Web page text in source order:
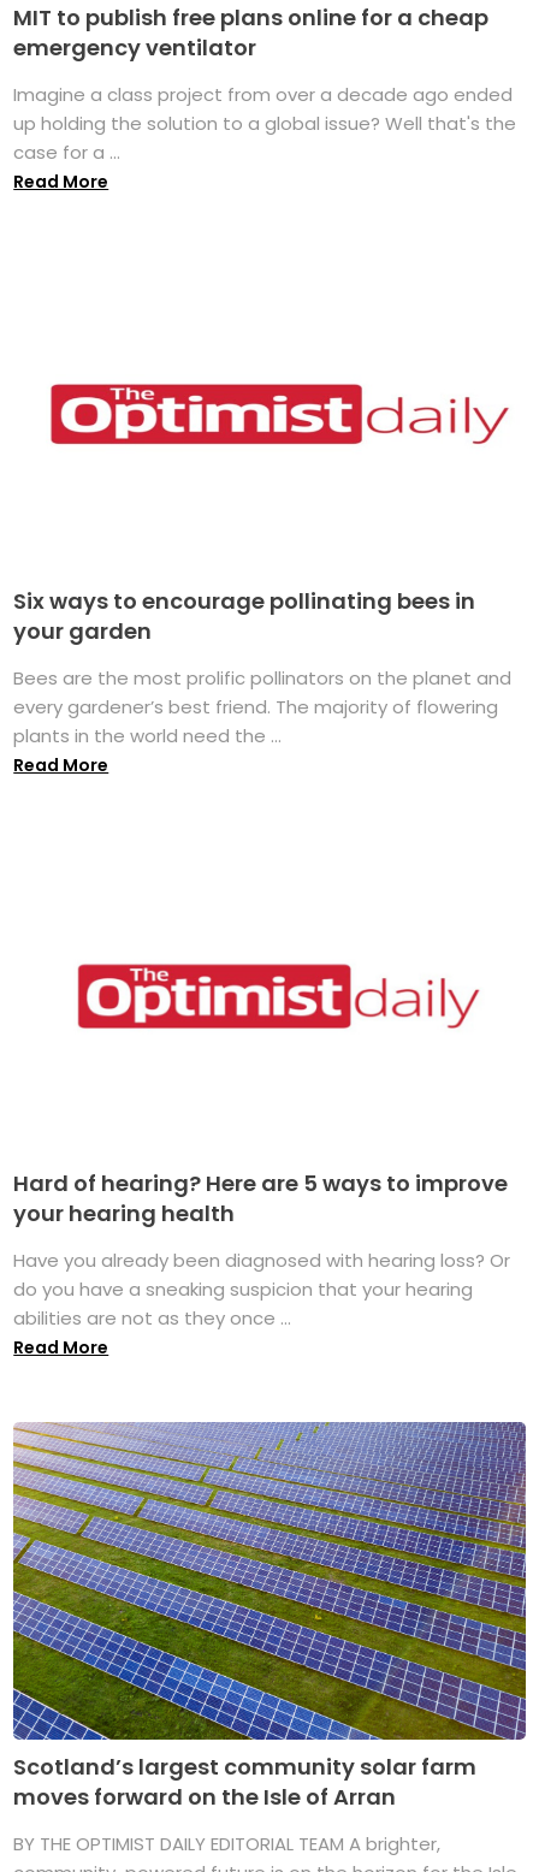
MIT to publish free plans online for a cheap
emergency ventilator
Imagine a class project from over a decade ago ended
up holding the solution to a global issue? Well that's the
case for a ...
Read More
Six ways to encourage pollinating bees in
your garden
Bees are the most prolific pollinators on the planet and
every gardener’s best friend. The majority of flowering
plants in the world need the ...
Read More
Hard of hearing? Here are 5 ways to improve
your hearing health
Have you already been diagnosed with hearing loss? Or
do you have a sneaking suspicion that your hearing
abilities are not as they once ...
Read More
Scotland’s largest community solar farm
moves forward on the Isle of Arran
BY THE OPTIMIST DAILY EDITORIAL TEAM A brighter,